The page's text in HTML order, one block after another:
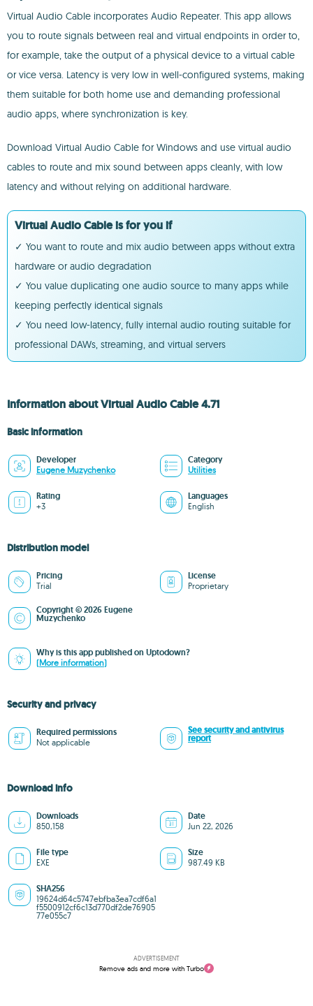
Virtual Audio Cable incorporates Audio Repeater. This app allows
you to route signals between real and virtual endpoints in order to,
for example, take the output of a physical device to a virtual cable
or vice versa. Latency is very low in well-configured systems, making
them suitable for both home use and demanding professional
audio apps, where synchronization is key.
Download Virtual Audio Cable for Windows and use virtual audio
cables to route and mix sound between apps cleanly, with low
latency and without relying on additional hardware.
Virtual Audio Cable is for you if
✓ You want to route and mix audio between apps without extra
hardware or audio degradation
✓ You value duplicating one audio source to many apps while
keeping perfectly identical signals
✓ You need low-latency, fully internal audio routing suitable for
professional DAWs, streaming, and virtual servers
Information about Virtual Audio Cable 4.71
Basic information
Developer
Eugene Muzychenko
Category
Utilities
Rating
+3
Languages
English
Distribution model
Pricing
Trial
License
Proprietary
Copyright © 2026 Eugene
Muzychenko
Why is this app published on Uptodown?
(More information)
Security and privacy
Required permissions
Not applicable
See security and antivirus
report
Download info
Downloads
850,158
Date
Jun 22, 2026
File type
EXE
Size
987.49 KB
SHA256
19624d64c5747ebfba3ea7cdf6a1
f5500912cf6c13d770df2de76905
77e055c7
ADVERTISEMENT
Remove ads and more with Turbo